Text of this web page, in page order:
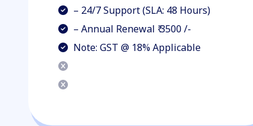
– 24/7 Support (SLA: 48 Hours)
– Annual Renewal ₹ 3500 /-
Note: GST @ 18% Applicable